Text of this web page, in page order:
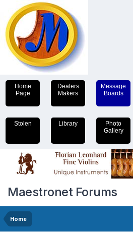
Home
Page
Dealers
Makers
Message
Boards
Stolen Library
Photo
Gallery
Maestronet Forums
Home